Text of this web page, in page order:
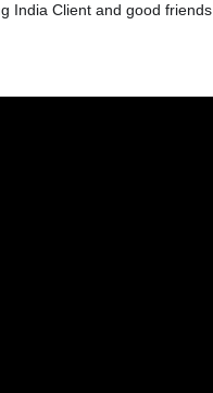
India Client and good friends .